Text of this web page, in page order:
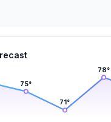
75°
71 °
78°